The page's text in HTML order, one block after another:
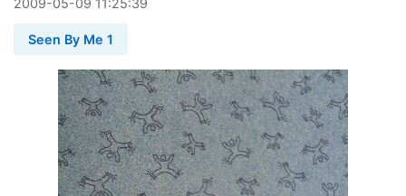
Seen By Me 1